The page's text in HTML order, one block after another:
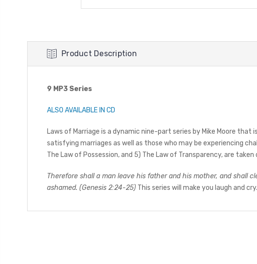
Product Description
9 MP3 Series
ALSO AVAILABLE IN CD
Laws of Marriage is a dynamic nine-part series by Mike Moore
satisfying marriages as well as those who may be experiencing
The Law of Possession, and 5) The Law of Transparency, are
Therefore shall a man leave his father and his mother, and shall
ashamed. (Genesis 2:24-25) This series will make you laugh and